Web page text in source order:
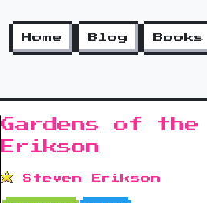
Home Blog Books
Gardens of the
Erikson
Steven Erikson